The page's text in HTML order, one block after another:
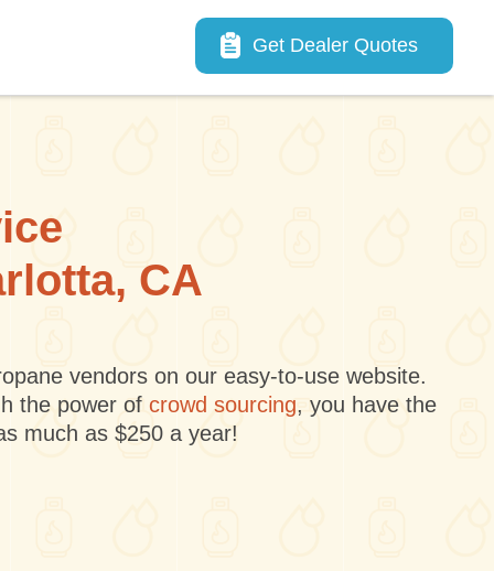
Main navigation
Get Dealer Quotes
CA
vendors on our easy-to-use website.
the power of crowd sourcing, you have the
much as $250 a year!